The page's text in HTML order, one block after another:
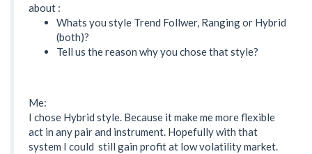
about :
Whats you style Trend Follwer, Ranging or Hybrid
(both)?
Tell us the reason why you chose that style?
Me:
I chose Hybrid style. Because it make me more flexible
act in any pair and instrument. Hopefully with that
system I could still gain profit at low volatility market.